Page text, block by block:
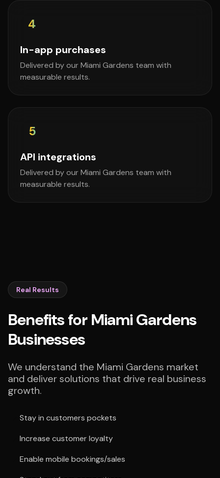
4
In-app purchases
Delivered by our Miami Gardens team with
measurable results.
5
API integrations
Delivered by our Miami Gardens team with
measurable results.
Real Results
Benefits for Miami Gardens
Businesses
We understand the Miami Gardens market
and deliver solutions that drive real business
growth.
Stay in customers pockets
Increase customer loyalty
Enable mobile bookings/sales